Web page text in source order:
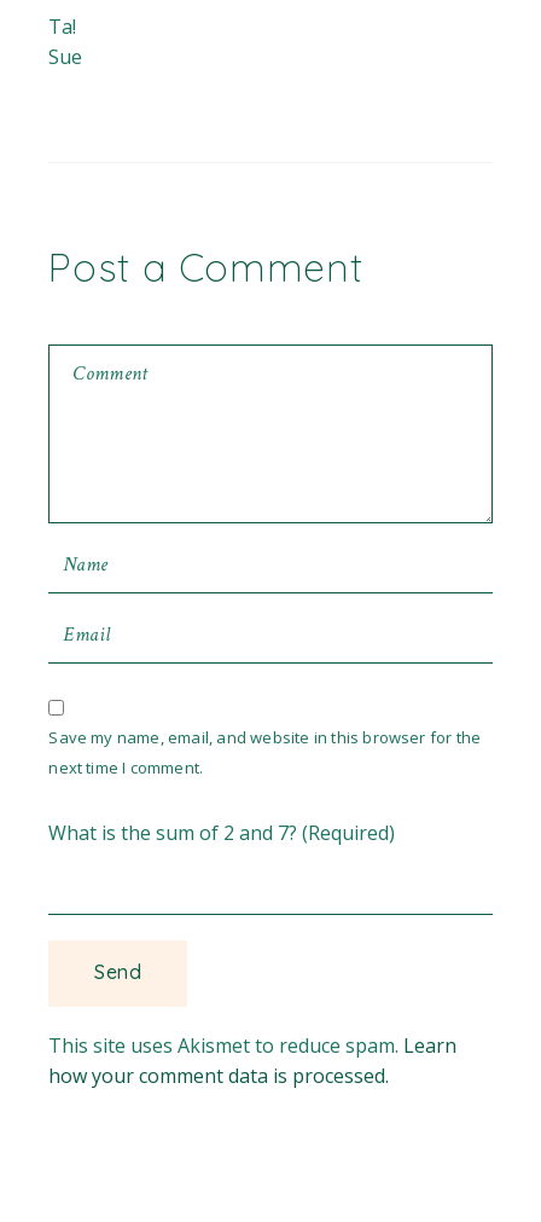
Ta!
Sue
Post a Comment
Save my name, email, and website in this browser for the
next time I comment.
What is the sum of 2 and 7? (Required)
This site uses Akismet to reduce spam. Learn
how your comment data is processed.